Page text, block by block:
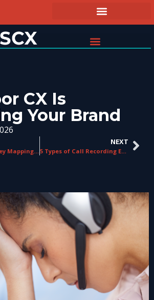
CX Is
Your Brand
Customer Journey Mapping for Contact Centres: A Practical Guide
NEXT
5 Types of Call Recording Every Contact Center Should Understand